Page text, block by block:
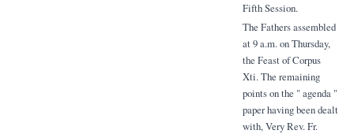
Fifth Session.
The Fathers assembled
at 9 a.m. on Thursday,
the Feast of Corpus
Xti. The remaining
points on the " agenda "
paper having been dealt
with, Very Rev. Fr.